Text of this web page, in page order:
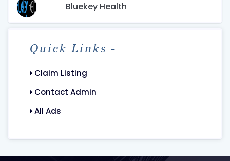
Bluekey Health
Quick Links -
Claim Listing
Contact Admin
All Ads